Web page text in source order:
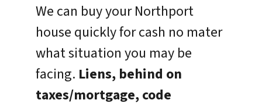
We can buy your Northport
house quickly for cash no mater
what situation you may be
facing. Liens, behind on
taxes/mortgage, code